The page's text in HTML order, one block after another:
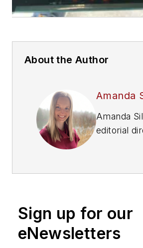
About the Author
Amanda
Amanda
editorial
brands —
Prior to
she had
publishing
Sign up for our
eNewsletters